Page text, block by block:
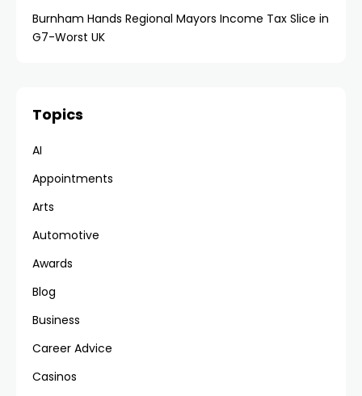
Burnham Hands Regional Mayors Income Tax Slice in
G7-Worst UK
Topics
AI
Appointments
Arts
Automotive
Awards
Blog
Business
Career Advice
Casinos